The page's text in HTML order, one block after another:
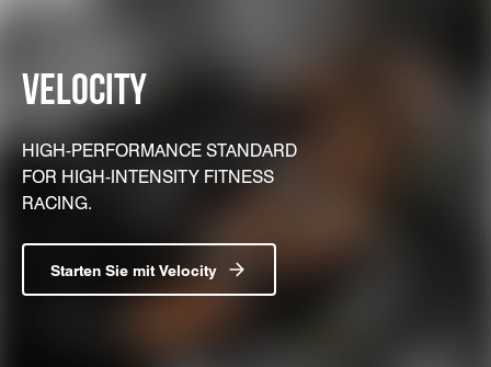
VELOCITY
HIGH-PERFORMANCE STANDARD
FOR HIGH-INTENSITY FITNESS
RACING.
Starten Sie mit Velocity